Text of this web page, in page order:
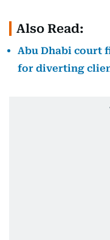
Also Read:
Abu Dhabi court
for diverting